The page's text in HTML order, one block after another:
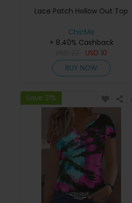
Lace Patch Hollow Out Top
ChicMe
+ 8.40% Cashback
USD 10
BUY NOW
Save 31%